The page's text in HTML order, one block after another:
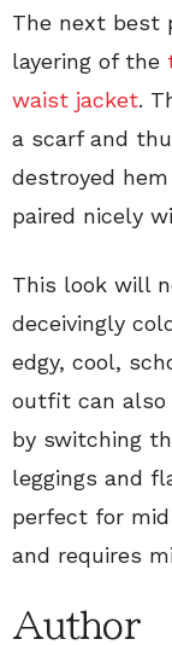
The next best
layering of the
waist jacket.
a scarf and
destroyed hem
paired nicely
This look will
deceivingly
edgy, cool,
outfit can also
by switching
leggings and
perfect for
and requires
Author